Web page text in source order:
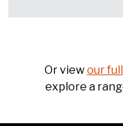
Or viewour
explore a